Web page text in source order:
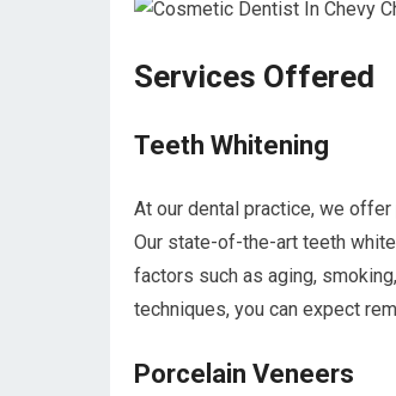
Services Offered
Teeth Whitening
At our dental practice, we
Our state-of-the-art teeth
factors such as aging,
techniques, you can expect
Porcelain Veneers